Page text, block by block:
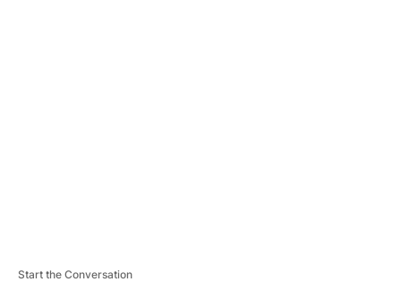
Start the Conversation